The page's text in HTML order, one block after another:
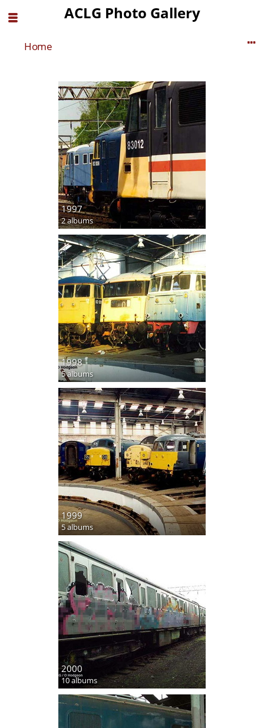
ACLG Photo Gallery
Home
1997
2 albums
1998
5 albums
1999
5 albums
2000
10 albums